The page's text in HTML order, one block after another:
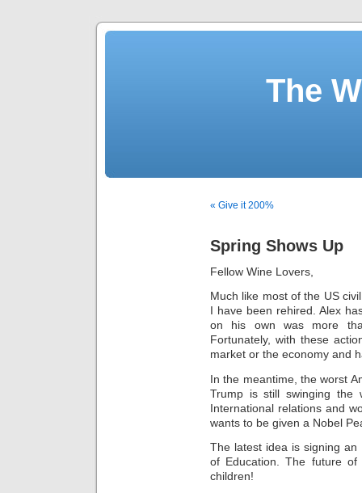
The
« Give it 200%
Spring Shows Up
Fellow Wine Lovers,
Much like most of the US
I have been rehired. Alex
on his own was more
Fortunately, with these
market or the economy and
In the meantime, the worst
Trump is still swinging the
International relations and
wants to be given a Nobel
The latest idea is signing
of Education. The future of
children!